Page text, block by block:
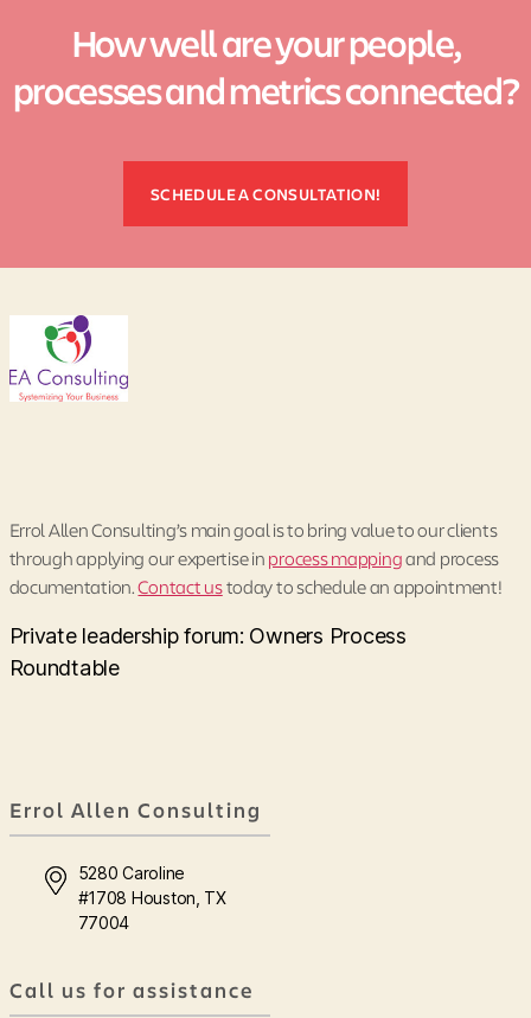
How well are your people,
processes and metrics connected?
SCHEDULE A CONSULTATION!
Errol Allen Consulting’s main goal is to bring value to our clients
through applying our expertise inprocess mappingand process
documentation.Contact ustoday to schedule an appointment!
Private leadership forum: Owners Process
Roundtable
Errol Allen Consulting
5280 Caroline
#1708 Houston, TX
77004
Call us for assistance